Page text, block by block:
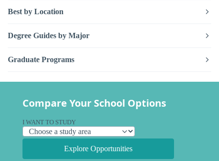
Best by Location
Degree Guides by Major
Graduate Programs
Compare Your School Options
I WANT TO STUDY
Explore Opportunities